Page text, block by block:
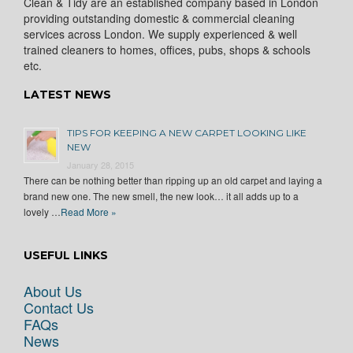
providing outstanding domestic & commercial cleaning
services across London. We supply experienced & well
trained cleaners to homes, offices, pubs, shops & schools
etc.
LATEST NEWS
TIPS FOR KEEPING A NEW CARPET LOOKING LIKE
NEW
January 28, 2015
There can be nothing better than ripping up an old carpet and laying a
brand new one. The new smell, the new look… it all adds up to a
lovely …Read More »
USEFUL LINKS
About Us
Contact Us
FAQs
News